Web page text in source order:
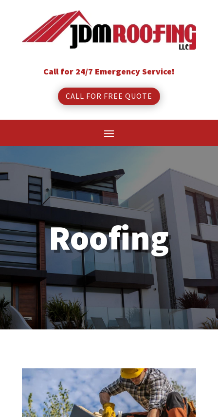
Call for 24/7 Emergency Service!
CALL FOR FREE QUOTE
Roofing